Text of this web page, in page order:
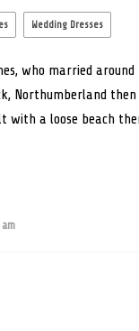
Wedding Dresses
who married
Northumberland then
with a loose beach
am